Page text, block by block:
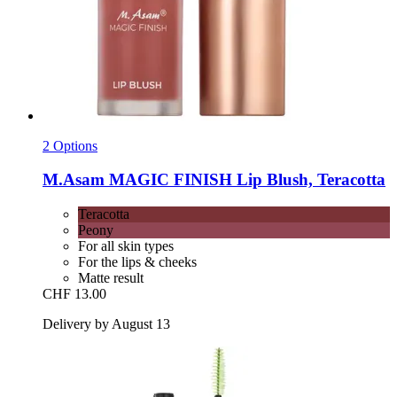
2 Options
M.Asam MAGIC FINISH Lip Blush, Teracotta
Teracotta
Peony
For all skin types
For the lips & cheeks
Matte result
CHF 13.00
Delivery by August 13